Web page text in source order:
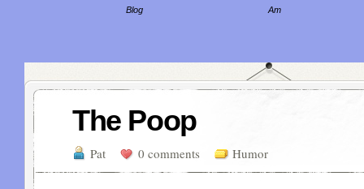
Blog
Am
The Poop
Pat 0 comments Humor